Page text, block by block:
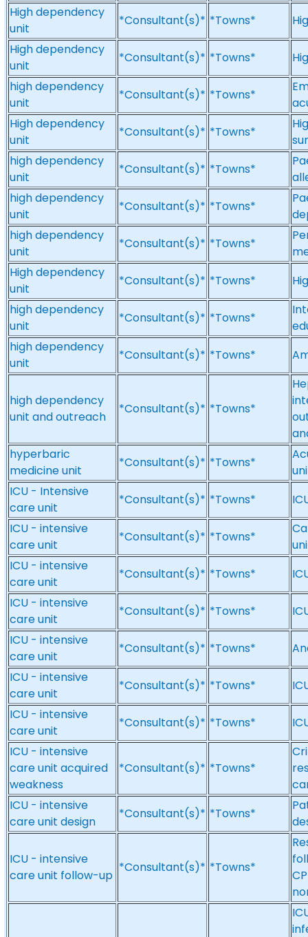
High dependency
unit
*Consultant(s)* *Towns*
High dependency
unit
*Consultant(s)* *Towns*
high dependency
unit
*Consultant(s)* *Towns*
High dependency
unit
*Consultant(s)* *Towns*
high dependency
unit
*Consultant(s)* *Towns*
high dependency
unit
*Consultant(s)* *Towns*
high dependency
unit
*Consultant(s)* *Towns*
High dependency
unit
*Consultant(s)* *Towns*
high dependency
unit
*Consultant(s)* *Towns*
high dependency
unit
*Consultant(s)* *Towns*
high dependency
unit and outreach
*Consultant(s)* *Towns*
hyperbaric
medicine unit
*Consultant(s)* *Towns*
ICU - Intensive
care unit
*Consultant(s)* *Towns*
ICU - intensive
care unit
*Consultant(s)* *Towns*
ICU - intensive
care unit
*Consultant(s)* *Towns*
ICU - intensive
care unit
*Consultant(s)* *Towns*
ICU - intensive
care unit
*Consultant(s)* *Towns*
ICU - intensive
care unit
*Consultant(s)* *Towns*
ICU - intensive
care unit
*Consultant(s)* *Towns*
ICU - intensive
care unit acquired
weakness
*Consultant(s)* *Towns*
ICU - intensive
care unit design
*Consultant(s)* *Towns*
ICU - intensive
care unit follow-up
*Consultant(s)* *Towns*